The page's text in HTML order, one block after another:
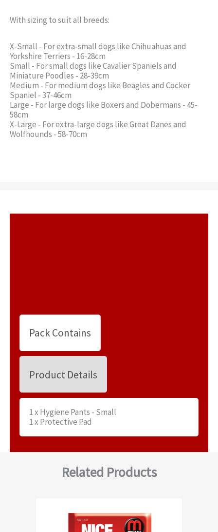
With sizing to suit all breeds:
X-Small - For extra-small dogs like Chihuahuas and
Yorkshire Terriers - 16-28cm
Small - For small dogs like Cavalier Spaniels and
Miniature Poodles - 28-39cm
Medium - For medium dogs like Beagles and Cocker
Spaniel - 37-46cm
Large - For large dogs like Boxers and Dobermans - 45-
58cm
X-Large - For extra-large dogs like Great Danes and
Wolfhounds - 58-70cm
Pack Contains
Product Details
1 x Hygiene Pants - Small
1 x Protective Pad
Related Products